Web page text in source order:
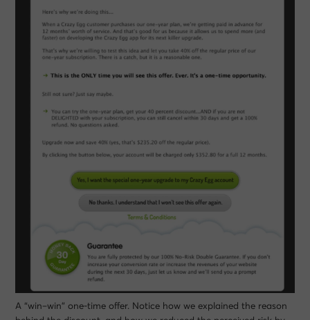
A “win–win” one-time offer. Notice how we explained the reason